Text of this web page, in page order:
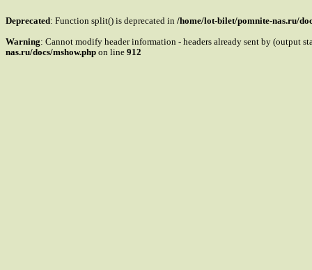
Deprecated: Function split() is deprecated in /home/lot-bilet/pomnite-nas.ru/
Warning: Cannot modify header information - headers already sent by (output
nas.ru/docs/mshow.php on line 912